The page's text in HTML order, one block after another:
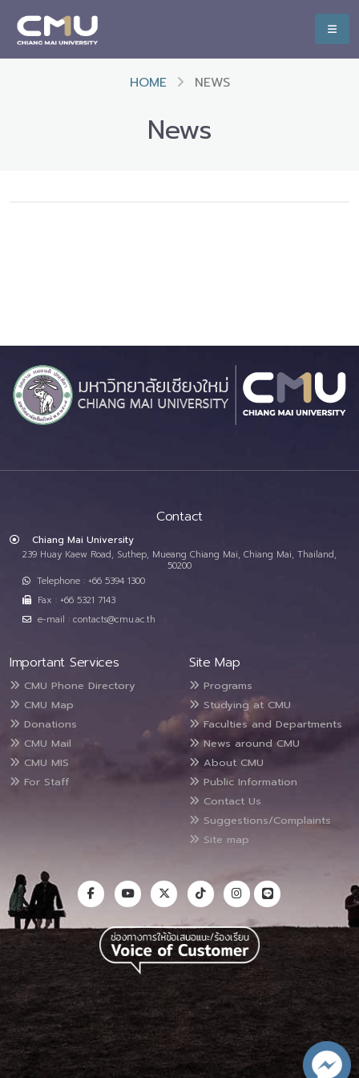
HOME NEWS
News
Contact
Chiang Mai University
239 Huay Kaew Road, Suthep, Mueang Chiang Mai, Chiang Mai, Thailand,
50200
Telephone : +66 5394 1300
Fax : +66 5321 7143
e-mail : contacts@cmu.ac.th
Important Services
CMU Phone Directory
CMU Map
Donations
CMU Mail
CMU MIS
For Staff
Site Map
Programs
Studying at CMU
Faculties and Departments
News around CMU
About CMU
Public Information
Contact Us
Suggestions/Complaints
Site map